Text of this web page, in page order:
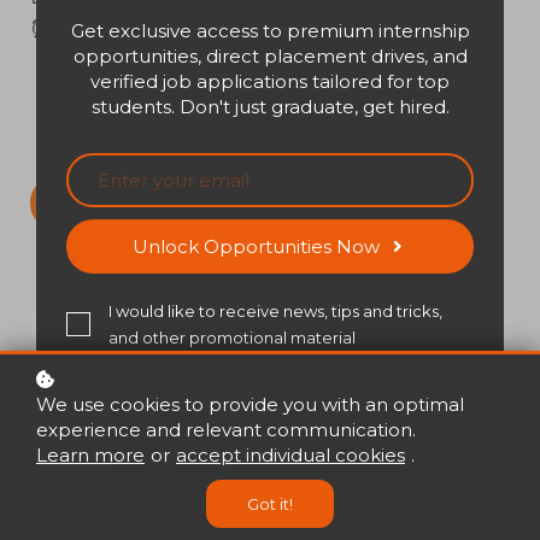
⏰ Time: 02:00 PM - 03:00 PM (HKT)
Sign up
Get exclusive access to premium internship
opportunities, direct placement drives, and
verified job applications tailored for top
students. Don't just graduate, get hired.
Unlock Opportunities Now
I would like to receive news, tips and tricks,
and other promotional material
We use cookies to provide you with an optimal
experience and relevant communication.
Learn more or accept individual cookies .
Got it!